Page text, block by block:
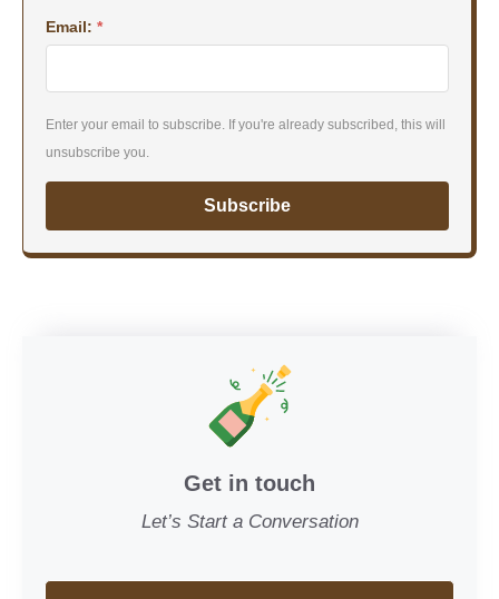
Email: *
Enter your email to subscribe. If you're already subscribed, this will
unsubscribe you.
Subscribe
Get in touch
Let’s Start a Conversation